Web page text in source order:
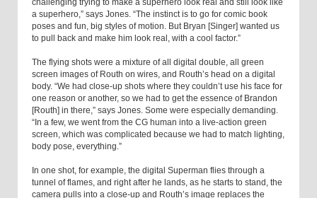
challenging trying to make a superhero look real and still look like
a superhero,” says Jones. “The instinct is to go for comic book
poses and fun, big styles of motion. But Bryan [Singer] wanted us
to pull back and make him look real, with a cool factor.”
The flying shots were a mixture of all digital double, all green
screen images of Routh on wires, and Routh’s head on a digital
body. “We had close-up shots where they couldn’t use his face for
one reason or another, so we had to get the essence of Brandon
[Routh] in there,” says Jones. Some were especially demanding.
“In a few, we went from the CG human into a live-action green
screen, which was complicated because we had to match lighting,
body pose, everything.”
In one shot, for example, the digital Superman flies through a
tunnel of flames, and right after he lands, as he starts to stand, the
camera pulls into a close-up and Routh’s image replaces the